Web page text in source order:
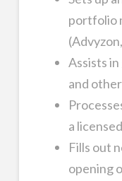
portfolio
Assists
and
a
Fills out
opening